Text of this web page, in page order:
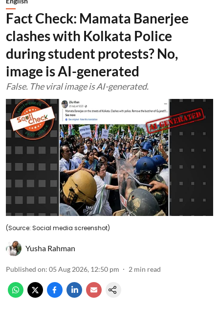
Fact Check: Mamata Banerjee
clashes with Kolkata Police
during student protests? No,
image is AI-generated
False. The viral image is AI-generated.
(Source: Social media screenshot)
Yusha Rahman
Published on: 05 Aug 2026, 12:50 pm 2 min read